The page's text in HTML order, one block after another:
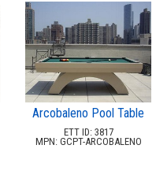
Arcobaleno Pool Table
ETT ID: 3817
MPN: GCPT-ARCOBALENO